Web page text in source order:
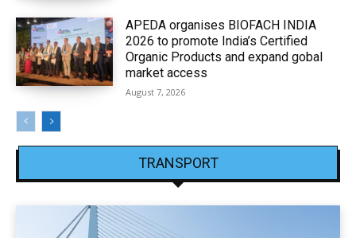
APEDA organises BIOFACH INDIA
2026 to promote India’s Certified
Organic Products and expand gobal
market access
August 7, 2026
TRANSPORT